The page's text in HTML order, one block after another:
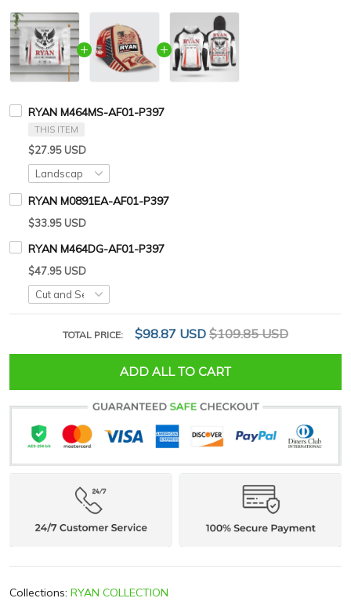
RYAN M464MS-AF01-P397
THIS ITEM
$27.95 USD
RYAN M0891EA-AF01-P397
$33.95 USD
RYAN M464DG-AF01-P397
$47.95 USD
TOTAL PRICE: $98.87 USD $109.85 USD
ADD ALL TO CART
Collections: RYAN COLLECTION